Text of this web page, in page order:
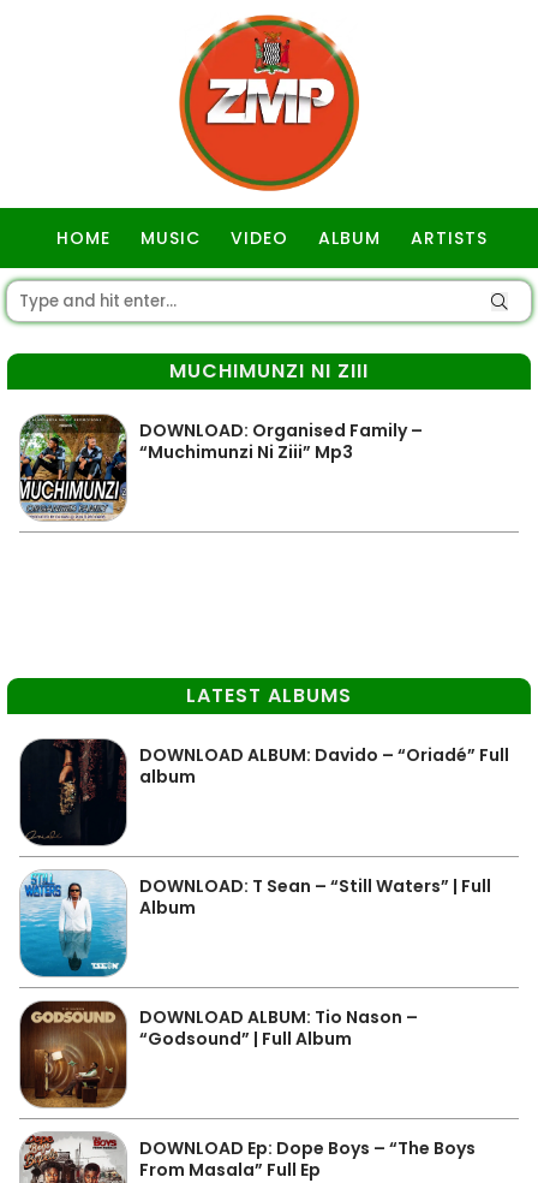
HOME MUSIC VIDEO ALBUM ARTISTS
MUCHIMUNZI NI ZIII
DOWNLOAD: Organised Family –
“Muchimunzi Ni Ziii” Mp3
LATEST ALBUMS
DOWNLOAD ALBUM: Davido – “Oriadé” Full
album
DOWNLOAD: T Sean – “Still Waters” | Full
Album
DOWNLOAD ALBUM: Tio Nason –
“Godsound” | Full Album
DOWNLOAD Ep: Dope Boys – “The Boys
From Masala” Full Ep